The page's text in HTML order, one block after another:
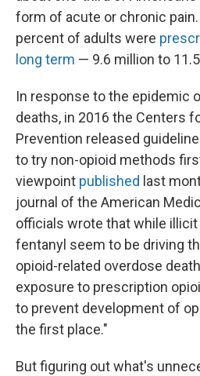
form of acute or chronic pain.
percent of adults were
long term — 9.6 million to
In response to the epidemic
deaths, in 2016 the Centers
Prevention released
to try non-opioid methods
viewpoint published last
journal of the American
officials wrote that while
fentanyl seem to be driving
opioid-related overdose
exposure to prescription
to prevent development of
the first place."
But figuring out what's